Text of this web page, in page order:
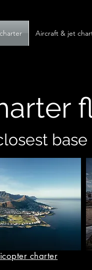
Aircraft & jet
base
charter